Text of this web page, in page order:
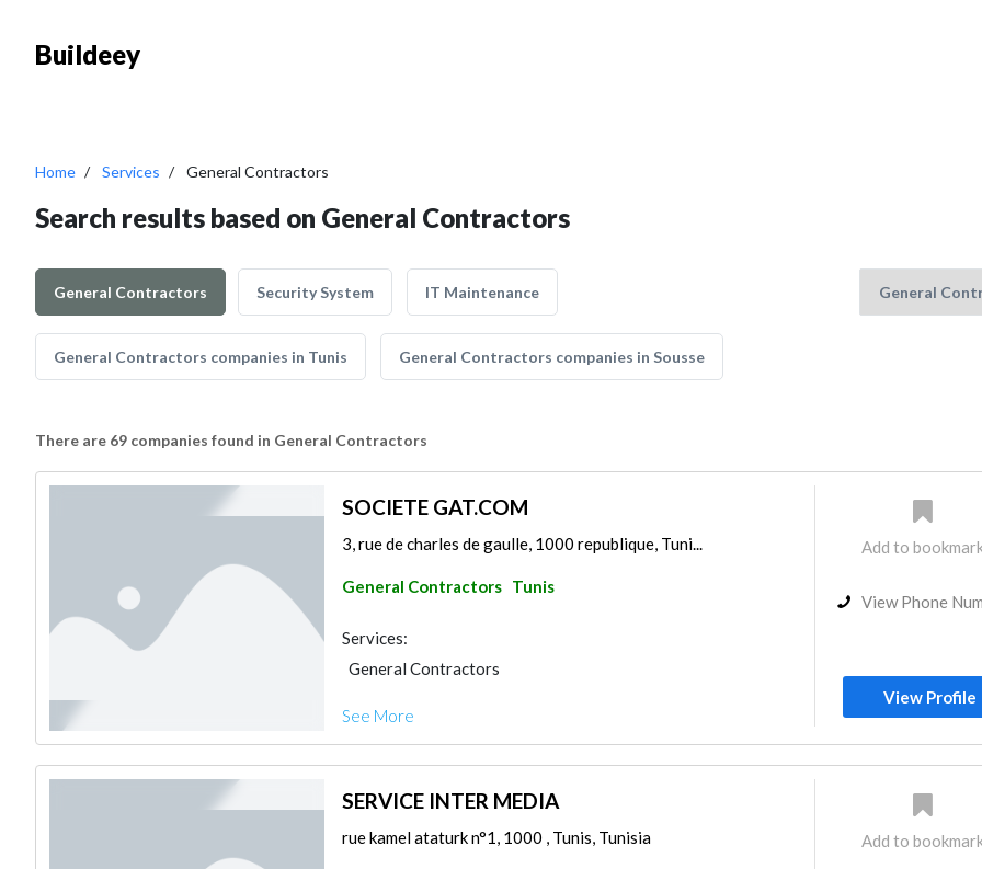
Buildeey
Home Services General Contractors
Search results based on General Contractors
General Contractors Security System IT Maintenance
General Contractors companies in Tunis General Contractors companies in Sousse
There are 69 companies found in General Contractors
SOCIETE GAT.COM
3, rue de charles de gaulle, 1000 republique, Tuni...
General Contractors Tunis
Services:
General Contractors
See More
Add to
View Phone
View Profile
SERVICE INTER MEDIA
rue kamel ataturk n°1, 1000 , Tunis, Tunisia Add to